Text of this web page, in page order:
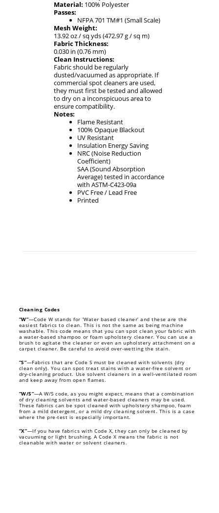
Material: 100% Polyester
Passes:
NFPA 701 TM#1 (Small Scale)
Mesh Weight:
13.92 oz / sq yds (472.97 g / sq m)
Fabric Thickness:
0.030 in (0.76 mm)
Clean Instructions:
Fabric should be regularly
dusted/vacuumed as appropriate. If
commercial spot cleaners are used,
they must first be tested and allowed
to dry on a inconspicuous area to
ensure compatibility.
Notes:
Flame Resistant
100% Opaque Blackout
UV Resistant
Insulation Energy Saving
NRC (Noise Reduction
Coefficient)
SAA (Sound Absorption
Average) tested in accordance
with ASTM-C423-09a
PVC Free / Lead Free
Printed
Cleaning Codes
“W”—Code W stands for ‘Water based cleaner’ and these are the
easiest fabrics to clean. This is not the same as being machine
washable. This code means that you can spot clean your fabric with
a water-based shampoo or foam upholstery cleaner. You can use a
brush to agitate the cleaner or even an upholstery attachment on a
carpet cleaner. Be careful to avoid over-wetting the stain.
“S”—Fabrics that are Code S must be cleaned with solvents (dry
clean only). You can spot treat stains with a water-free solvent or
dry-cleaning product. Use solvent cleaners in a well-ventilated room
and keep away from open flames.
“W/S”—A W/S code, as you might expect, means that a combination
of dry cleaning solvents and water-based cleaners may be used.
These fabrics can be spot cleaned with upholstery shampoo, foam
from a mild detergent, or a mild dry cleaning solvent. This is a case
where the pre-test is especially important.
“X”—If you have fabrics with Code X, they can only be cleaned by
vacuuming or light brushing. A Code X means the fabric is not
cleanable with water or solvent cleaners.